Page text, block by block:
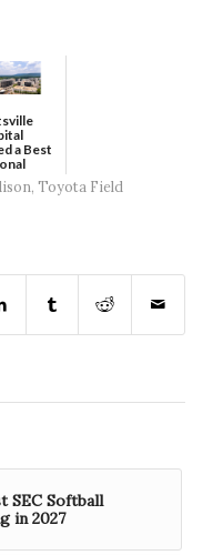
a Best
, Toyota Field
SEC Softball
in 2027